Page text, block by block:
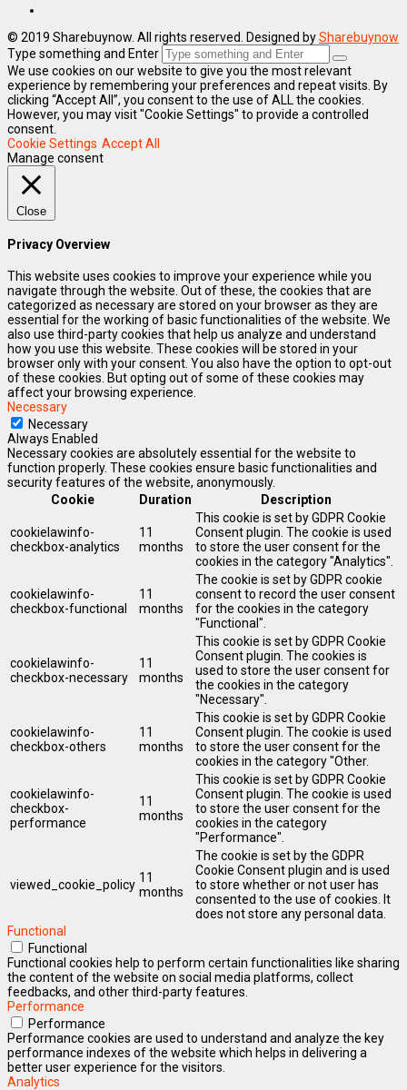
© 2019 Sharebuynow. All rights reserved. Designed bySharebuynow
Type something and Enter
We use cookies on our website to give you the most relevant
experience by remembering your preferences and repeat visits. By
clicking “Accept All”, you consent to the use of ALL the cookies.
However, you may visit "Cookie Settings" to provide a controlled
consent.
Cookie Settings Accept All
Manage consent
Close
Privacy Overview
This website uses cookies to improve your experience while you
navigate through the website. Out of these, the cookies that are
categorized as necessary are stored on your browser as they are
essential for the working of basic functionalities of the website. We
also use third-party cookies that help us analyze and understand
how you use this website. These cookies will be stored in your
browser only with your consent. You also have the option to opt-out
of these cookies. But opting out of some of these cookies may
affect your browsing experience.
Necessary
Necessary
Always Enabled
Necessary cookies are absolutely essential for the website to
function properly. These cookies ensure basic functionalities and
security features of the website, anonymously.
Cookie
Duration Description
cookielawinfo-
checkbox-analytics
11
months
This cookie is set by GDPR Cookie
Consent plugin. The cookie is used
to store the user consent for the
cookies in the category "Analytics".
cookielawinfo-
checkbox-functional
11
months
The cookie is set by GDPR cookie
consent to record the user consent
for the cookies in the category
"Functional".
cookielawinfo-
checkbox-necessary
11
months
This cookie is set by GDPR Cookie
Consent plugin. The cookies is
used to store the user consent for
the cookies in the category
"Necessary".
cookielawinfo-
checkbox-others
11
months
This cookie is set by GDPR Cookie
Consent plugin. The cookie is used
to store the user consent for the
cookies in the category "Other.
cookielawinfo-
checkbox-
performance
11
months
This cookie is set by GDPR Cookie
Consent plugin. The cookie is used
to store the user consent for the
cookies in the category
"Performance".
viewed_cookie_policy 11
months
The cookie is set by the GDPR
Cookie Consent plugin and is used
to store whether or not user has
consented to the use of cookies. It
does not store any personal data.
Functional
Functional
Functional cookies help to perform certain functionalities like sharing
the content of the website on social media platforms, collect
feedbacks, and other third-party features.
Performance
Performance
Performance cookies are used to understand and analyze the key
performance indexes of the website which helps in delivering a
better user experience for the visitors.
Analytics